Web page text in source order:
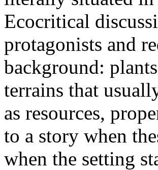
Ecocritical
protagonists and
background:
terrains that
as resources,
to a story when
when the setting